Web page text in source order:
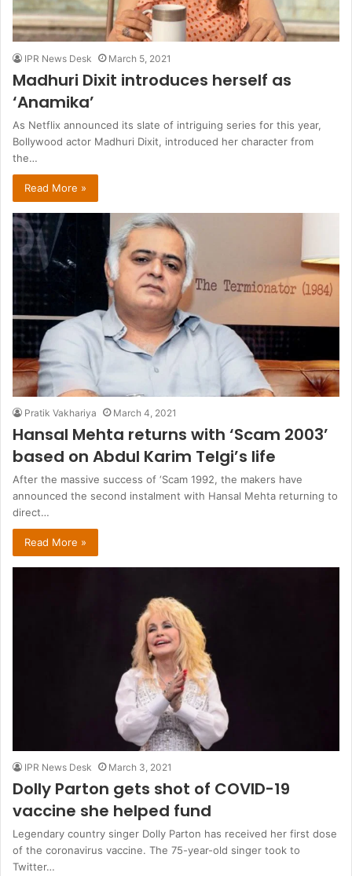
IPR News Desk March 5, 2021
Madhuri Dixit introduces herself as
‘Anamika’
As Netflix announced its slate of intriguing series for this year,
Bollywood actor Madhuri Dixit, introduced her character from
the…
Read More »
Pratik Vakhariya March 4, 2021
Hansal Mehta returns with ‘Scam 2003’
based on Abdul Karim Telgi’s life
After the massive success of ‘Scam 1992, the makers have
announced the second instalment with Hansal Mehta returning to
direct…
Read More »
IPR News Desk March 3, 2021
Dolly Parton gets shot of COVID-19
vaccine she helped fund
Legendary country singer Dolly Parton has received her first dose
of the coronavirus vaccine. The 75-year-old singer took to
Twitter…